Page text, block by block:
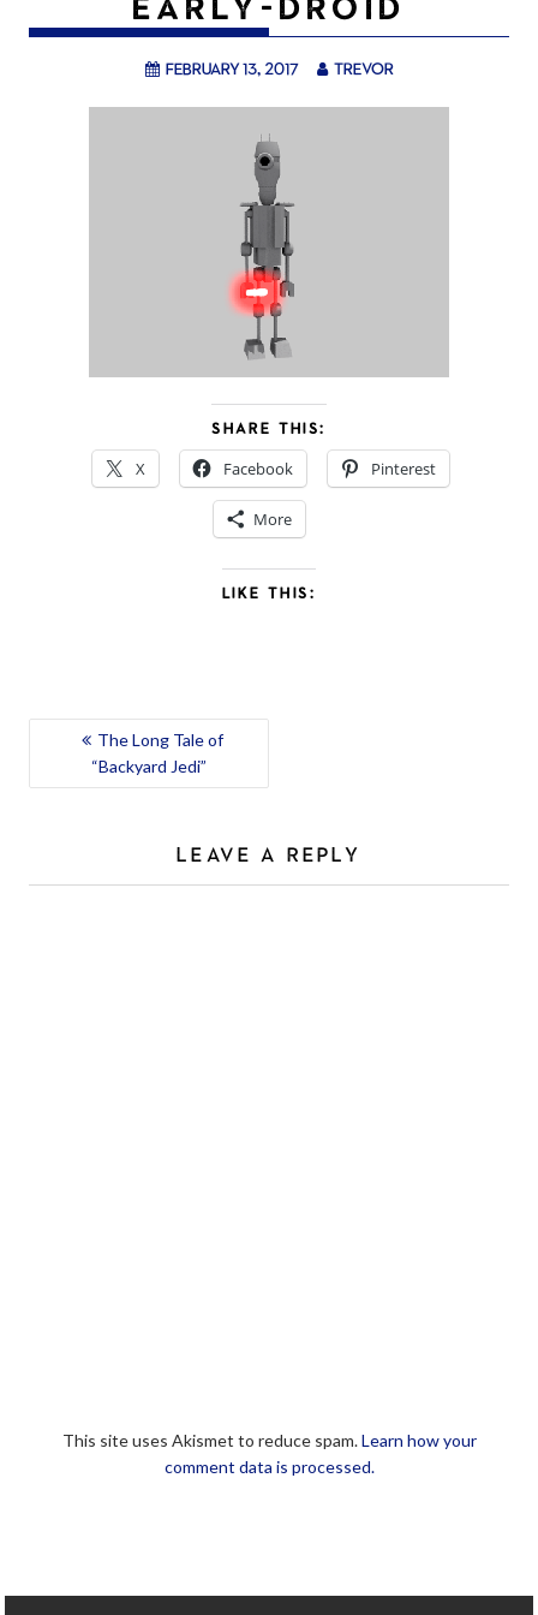
February 13, 2017 trevor
SHARE THIS:
X Facebook Pinterest
More
LIKE THIS:
POST
NAVIGATION
The Long Tale of
“Backyard Jedi”
LEAVE A REPLY
This site uses Akismet to reduce spam.Learn how your
comment data is processed.